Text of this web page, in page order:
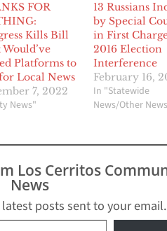
FOR
Kills Bill
Platforms to
Local News
7, 2022
News"
13 Russians
by Special
in First
2016 Election
Interference
February 16,
In "Statewide
News/Other
Los Cerritos
News
posts sent to your email.